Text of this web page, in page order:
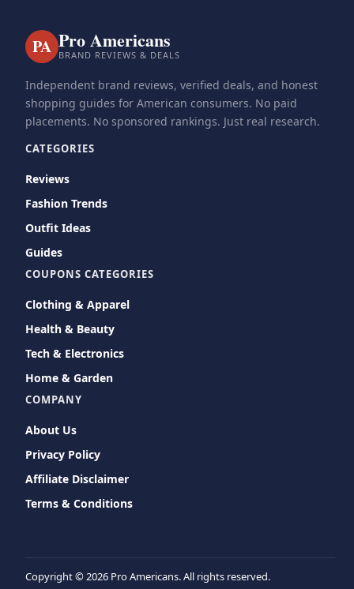
PA Pro Americans
BRAND REVIEWS & DEALS
Independent brand reviews, verified deals, and honest
shopping guides for American consumers. No paid
placements. No sponsored rankings. Just real research.
CATEGORIES
Reviews
Fashion Trends
Outfit Ideas
Guides
COUPONS CATEGORIES
Clothing & Apparel
Health & Beauty
Tech & Electronics
Home & Garden
COMPANY
About Us
Privacy Policy
Affiliate Disclaimer
Terms & Conditions
Copyright ©2026 Pro Americans. All rights reserved.